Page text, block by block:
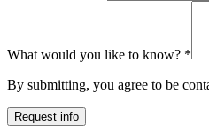
What would you like to know? *
By submitting, you agree to be
Request info